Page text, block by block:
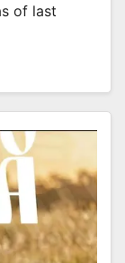
of last